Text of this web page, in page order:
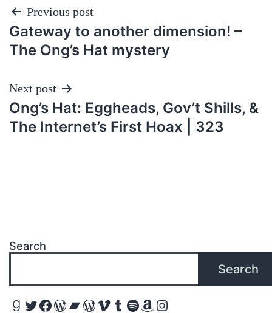
Post
navigation
Previous post
Gateway to another dimension! –
The Ong’s Hat mystery
Next post
Ong’s Hat: Eggheads, Gov’t Shills, &
The Internet’s First Hoax | 323
Search
Search
Goodreads
Twitter
Facebook
WordPress
Bandcamp
WordPress
Vimeo
Tumblr
Spotify
Amazon
Instagram